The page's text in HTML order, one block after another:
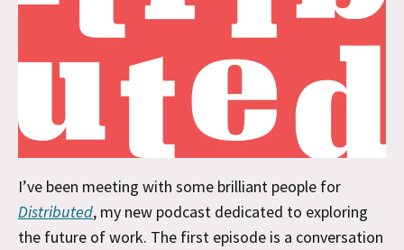
I’ve been meeting with some brilliant people for
Distributed, my new podcast dedicated to exploring
the future of work. The first episode is a conversation